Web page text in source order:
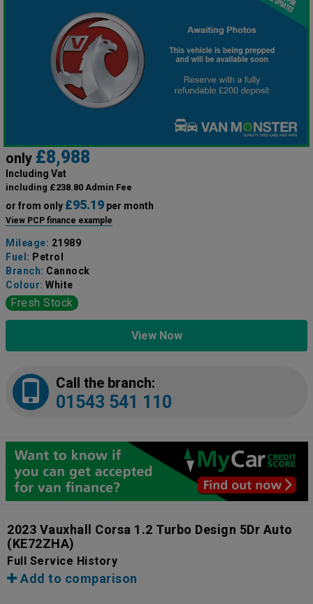
only £8,988
Including Vat
including £238.80 Admin Fee
or from only £95.19 per month
View PCP finance example
Mileage: 21989
Fuel: Petrol
Branch: Cannock
Colour: White
Fresh Stock
View Now
Call the branch:
01543 541 110
2023 Vauxhall Corsa 1.2 Turbo Design 5Dr Auto
(KE72ZHA)
Full Service History
Add to comparison